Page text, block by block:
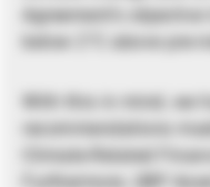
Agreement’s
below 2°C above
With this in mind, we
recommendations
Climate-Related
Furthermore, UBP